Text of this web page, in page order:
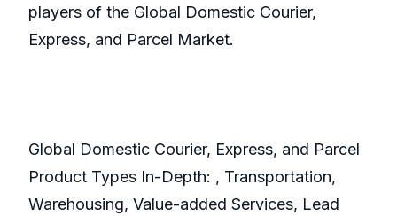
players of the Global Domestic Courier,
Express, and Parcel Market.
Global Domestic Courier, Express, and Parcel
Product Types In-Depth: , Transportation,
Warehousing, Value-added Services, Lead